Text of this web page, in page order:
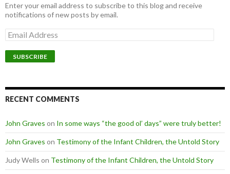
Enter your email address to subscribe to this blog and receive
notifications of new posts by email.
Email
Address
SUBSCRIBE
RECENT COMMENTS
John Graves on In some ways “the good ol’ days” were truly better!
John Graves on Testimony of the Infant Children, the Untold Story
Judy Wells on Testimony of the Infant Children, the Untold Story